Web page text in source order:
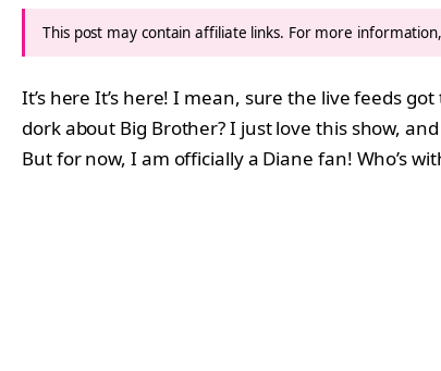
This post may contain affiliate links. For more
It’s here It’s here! I mean, sure the live feeds
dork about Big Brother? I just love this show,
But for now, I am officially a Diane fan! Who’s